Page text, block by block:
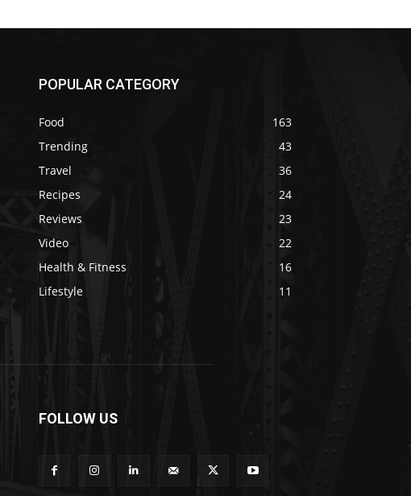
POPULAR CATEGORY
Food
163
Trending
43
Travel
36
Recipes
24
Reviews
23
Video
22
Health & Fitness
16
Lifestyle
11
FOLLOW US